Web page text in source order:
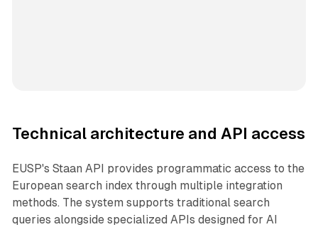
Technical architecture and API access
EUSP's Staan API provides programmatic access to the
European search index through multiple integration
methods. The system supports traditional search
queries alongside specialized APIs designed for AI